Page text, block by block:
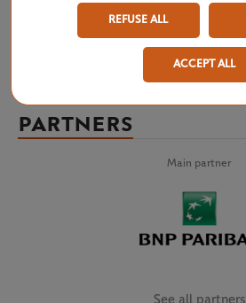
PARTNERS
Main partner
See all partners
REFUSE ALL
ACCEPT ALL